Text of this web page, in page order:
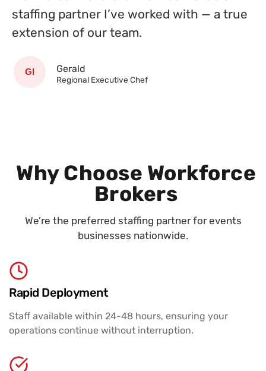
staffing partner I’ve worked with — a true
extension of our team.
Gerald
Regional Executive Chef
Why Choose Workforce
Brokers
We’re the preferred staffing partner for events
businesses nationwide.
Rapid Deployment
Staff available within 24-48 hours, ensuring your
operations continue without interruption.